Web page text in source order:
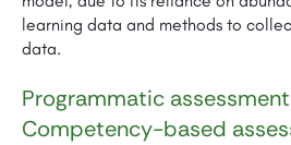
learning data and methods to
data.
Programmatic
Competency-based